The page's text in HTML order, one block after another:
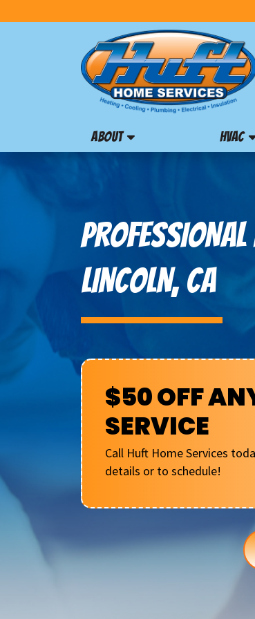
ABOUT HVAC
LINCOLN, CA
$50 OFF
SERVICE
Call Huft Home Services
details or to schedule!